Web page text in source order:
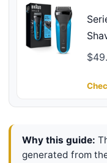
Why this guide:
generated from